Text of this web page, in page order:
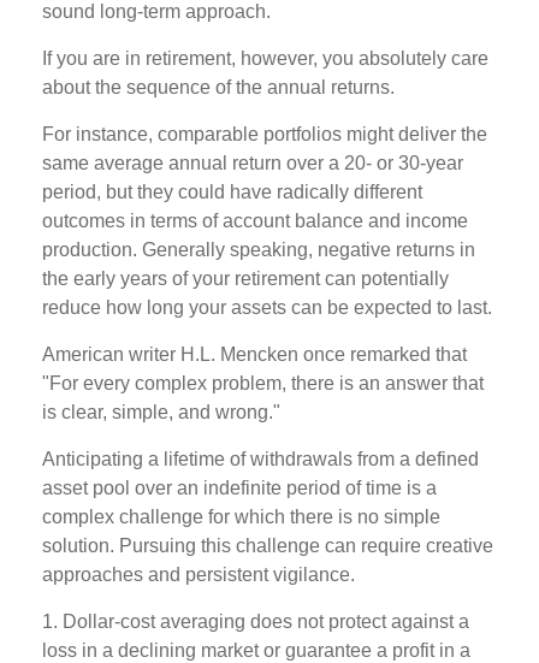
sound long-term approach.
If you are in retirement, however, you absolutely care
about the sequence of the annual returns.
For instance, comparable portfolios might deliver the
same average annual return over a 20- or 30-year
period, but they could have radically different
outcomes in terms of account balance and income
production. Generally speaking, negative returns in
the early years of your retirement can potentially
reduce how long your assets can be expected to last.
American writer H.L. Mencken once remarked that
"For every complex problem, there is an answer that
is clear, simple, and wrong."
Anticipating a lifetime of withdrawals from a defined
asset pool over an indefinite period of time is a
complex challenge for which there is no simple
solution. Pursuing this challenge can require creative
approaches and persistent vigilance.
1. Dollar-cost averaging does not protect against a
loss in a declining market or guarantee a profit in a